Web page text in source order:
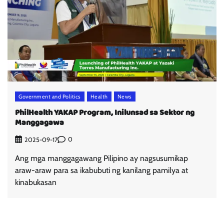
Government and Politics Health News
PhilHealth YAKAP Program, Inilunsad sa Sektor ng
Manggagawa
2025-09-17 0
Ang mga manggagawang Pilipino ay nagsusumikap
araw-araw para sa ikabubuti ng kanilang pamilya at
kinabukasan